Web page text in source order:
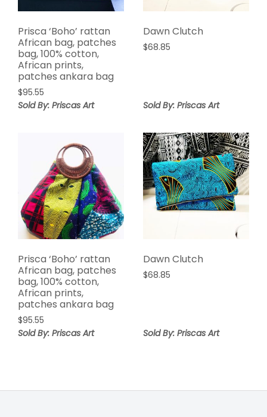
Prisca ‘Boho’ rattan
African bag, patches
bag, 100% cotton,
African prints,
patches ankara bag
$95.55
Sold By: Priscas Art
Dawn Clutch
$68.85
Sold By: Priscas Art
Prisca ‘Boho’ rattan
African bag, patches
bag, 100% cotton,
African prints,
patches ankara bag
$95.55
Sold By: Priscas Art
Dawn Clutch
$68.85
Sold By: Priscas Art